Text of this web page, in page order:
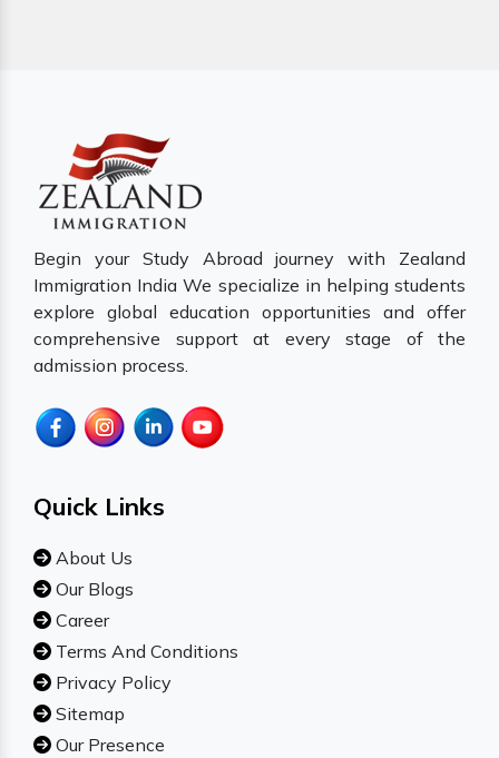
Begin your Study Abroad journey with Zealand
Immigration India We specialize in helping students
explore global education opportunities and offer
comprehensive support at every stage of the
admission process.
Quick Links
About Us
Our Blogs
Career
Terms And Conditions
Privacy Policy
Sitemap
Our Presence